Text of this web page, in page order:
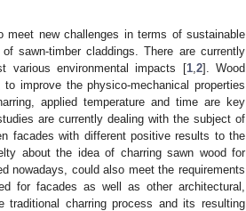
meet new challenges in terms of sustainable
sawn-timber claddings. There are currently
various environmental impacts [1, 2]. Wood
improve the physico-mechanical properties
applied temperature and time are key
are currently dealing with the subject of
facades with different positive results to the
about the idea of charring sawn wood for
nowadays, could also meet the requirements
for facades as well as other architectural,
traditional charring process and its resulting